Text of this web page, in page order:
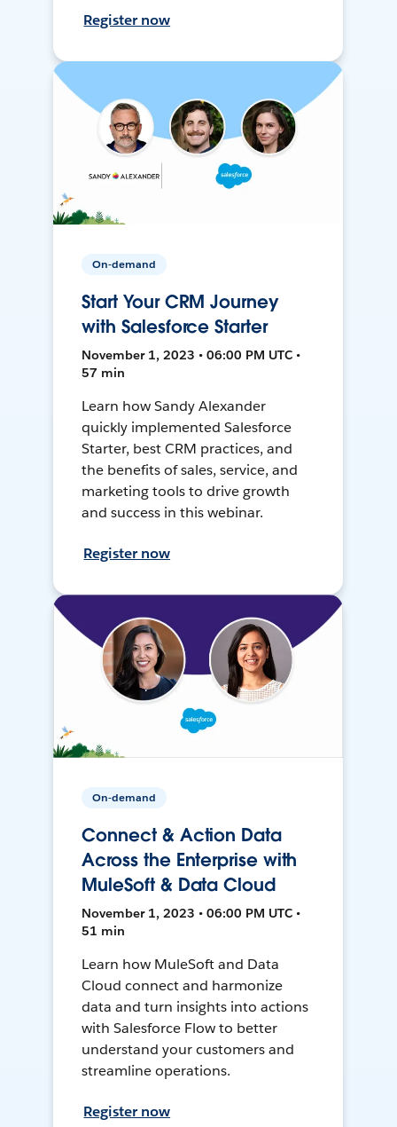
Register now
On-demand
Start Your CRM Journey
with Salesforce Starter
November 1, 2023 • 06:00 PM UTC •
57 min
Learn how Sandy Alexander
quickly implemented Salesforce
Starter, best CRM practices, and
the benefits of sales, service, and
marketing tools to drive growth
and success in this webinar.
Register now
On-demand
Connect & Action Data
Across the Enterprise with
MuleSoft & Data Cloud
November 1, 2023 • 06:00 PM UTC •
51 min
Learn how MuleSoft and Data
Cloud connect and harmonize
data and turn insights into actions
with Salesforce Flow to better
understand your customers and
streamline operations.
Register now